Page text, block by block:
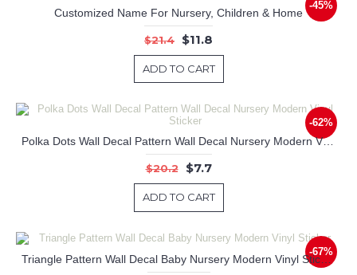
-45%
Customized Name For Nursery, Children & Home
$21.4 $11.8
ADD TO CART
-62%
Polka Dots Wall Decal Pattern Wall Decal Nursery Modern Vinyl Sticker
$20.2 $7.7
ADD TO CART
-67%
Triangle Pattern Wall Decal Baby Nursery Modern Vinyl Sticker